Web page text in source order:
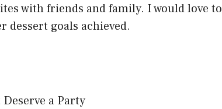
with friends and family. I would love to
dessert goals achieved.
a Party